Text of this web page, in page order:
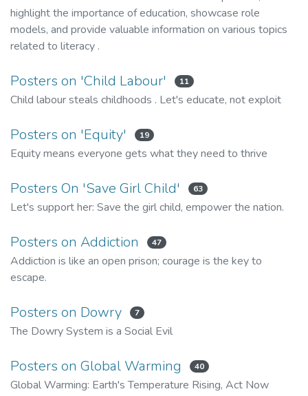
highlight the importance of education, showcase role
models, and provide valuable information on various topics
related to literacy .
Posters on 'Child Labour' 11
Child labour steals childhoods . Let's educate, not exploit
Posters on 'Equity' 19
Equity means everyone gets what they need to thrive
Posters On 'Save Girl Child' 63
Let's support her: Save the girl child, empower the nation.
Posters on Addiction 47
Addiction is like an open prison; courage is the key to
escape.
Posters on Dowry 7
The Dowry System is a Social Evil
Posters on Global Warming 40
Global Warming: Earth's Temperature Rising, Act Now